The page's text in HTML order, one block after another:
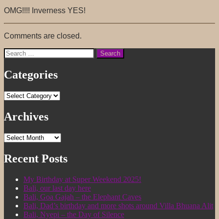
OMG!!!! Inverness YES!
Comments are closed.
Search
for:
Categories
Categories
Archives
Archives
Recent Posts
My Birthday at Super Weekend 2025!
Bali, our last day here
Bali, Goa Gajah – the Elephant Caves
Bali, Dad’s birthday and more shots around Villa Bhuana Alit
Bali, Nyepi – the Day of Silence